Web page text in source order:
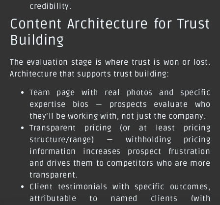
credibility.
Content Architecture for Trust
Building
The evaluation stage is where trust is won or lost.
Architecture that supports trust building:
Team page with real photos and specific
expertise bios — prospects evaluate who
they’ll be working with, not just the company.
Transparent pricing (or at least pricing
structure/range) — withholding pricing
information increases prospect frustration
and drives them to competitors who are more
transparent.
Client testimonials with specific outcomes,
attributable to named clients (with